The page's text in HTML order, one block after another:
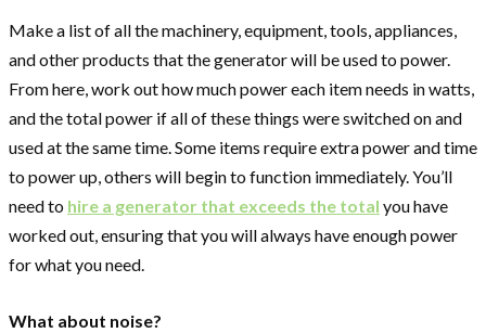
Make a list of all the machinery, equipment, tools, appliances,
and other products that the generator will be used to power.
From here, work out how much power each item needs in watts,
and the total power if all of these things were switched on and
used at the same time. Some items require extra power and time
to power up, others will begin to function immediately. You’ll
need to hire a generator that exceeds the total you have
worked out, ensuring that you will always have enough power
for what you need.
What about noise?